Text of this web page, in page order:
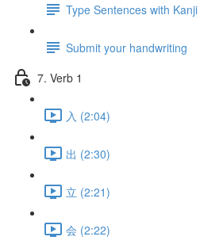
Type Sentences with Kanji
Submit your handwriting
7. Verb 1
入 (2:04)
出 (2:30)
立 (2:21)
会 (2:22)